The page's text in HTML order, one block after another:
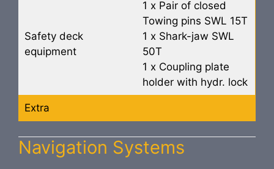
Safety deck
equipment
1 x Pair of closed
Towing pins SWL 15T
1 x Shark-jaw SWL
50T
1 x Coupling plate
holder with hydr. lock
Extra
Navigation Systems